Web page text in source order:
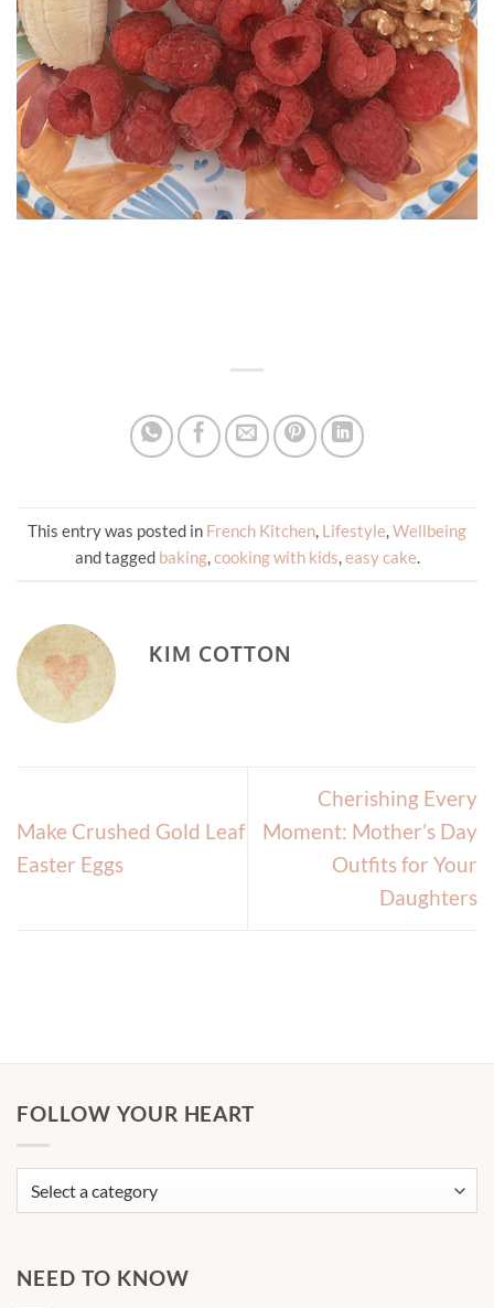
This entry was posted in French Kitchen, Lifestyle,Wellbeing
and tagged baking,cooking with kids,easy cake.
KIM COTTON
Make Crushed Gold Leaf
Easter Eggs
Cherishing Every
Moment: Mother’s Day
Outfits for Your
Daughters
FOLLOW YOUR HEART
NEED TO KNOW